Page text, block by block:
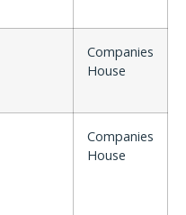
Companies
House
Companies
House